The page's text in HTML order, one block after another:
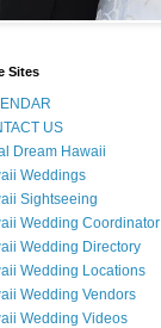
Sites
US
Dream Hawaii
Weddings
Sightseeing
Wedding Coordinator
Wedding Directory
Wedding Locations
Wedding Vendors
Wedding Videos